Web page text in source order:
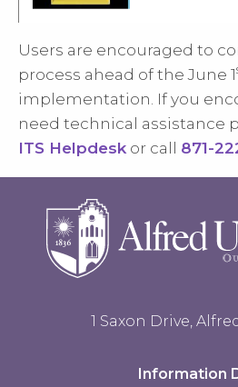
Users are encouraged to
process ahead of the June 1
implementation. If you
need technical assistance
ITS Helpdesk or call 871-
1 Saxon Drive,
Information